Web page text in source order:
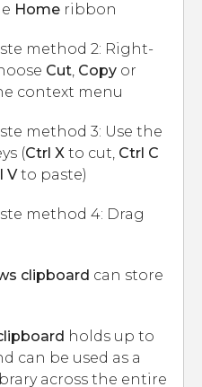
Home ribbon
method 2: Right-
Cut, Copy or
context menu
method 3: Use the
(Ctrl X to cut, Ctrl C
Vto paste)
method 4: Drag
clipboard can store
holds up to
can be used as a
across the entire